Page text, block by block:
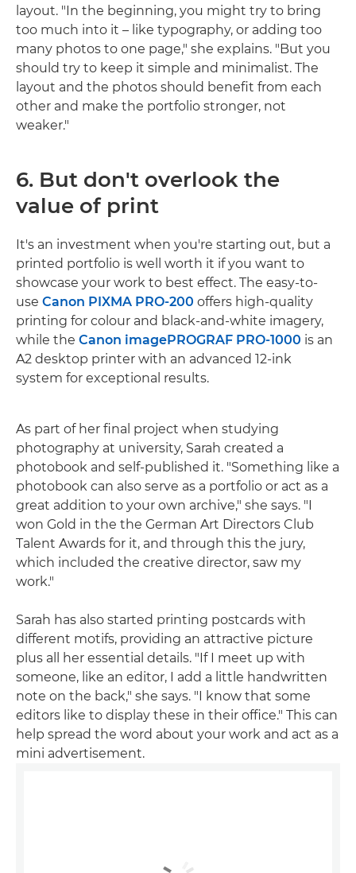
layout. "In the beginning, you might try to bring
too much into it – like typography, or adding too
many photos to one page," she explains. "But you
should try to keep it simple and minimalist. The
layout and the photos should benefit from each
other and make the portfolio stronger, not
weaker."
6. But don't overlook the
value of print
It's an investment when you're starting out, but a
printed portfolio is well worth it if you want to
showcase your work to best effect. The easy-to-
use Canon PIXMA PRO-200 offers high-quality
printing for colour and black-and-white imagery,
while the Canon imagePROGRAF PRO-1000 is an
A2 desktop printer with an advanced 12-ink
system for exceptional results.
As part of her final project when studying
photography at university, Sarah created a
photobook and self-published it. "Something like a
photobook can also serve as a portfolio or act as a
great addition to your own archive," she says. "I
won Gold in the the German Art Directors Club
Talent Awards for it, and through this the jury,
which included the creative director, saw my
work."
Sarah has also started printing postcards with
different motifs, providing an attractive picture
plus all her essential details. "If I meet up with
someone, like an editor, I add a little handwritten
note on the back," she says. "I know that some
editors like to display these in their office." This can
help spread the word about your work and act as a
mini advertisement.